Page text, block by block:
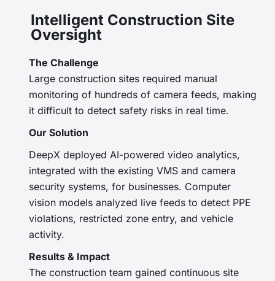
Intelligent Construction Site
Oversight
The Challenge
Large construction sites required manual
monitoring of hundreds of camera feeds, making
it difficult to detect safety risks in real time.
Our Solution
DeepX deployed AI-powered video analytics,
integrated with the existing VMS and camera
security systems, for businesses. Computer
vision models analyzed live feeds to detect PPE
violations, restricted zone entry, and vehicle
activity.
Results & Impact
The construction team gained continuous site